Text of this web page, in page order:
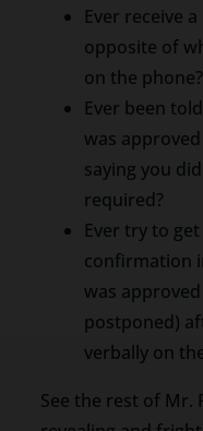
Ever receive
opposite of
on the phone?
Ever been
was
saying you
required?
Ever try to
confirmation
was
postponed)
verbally on
See the rest of Mr.